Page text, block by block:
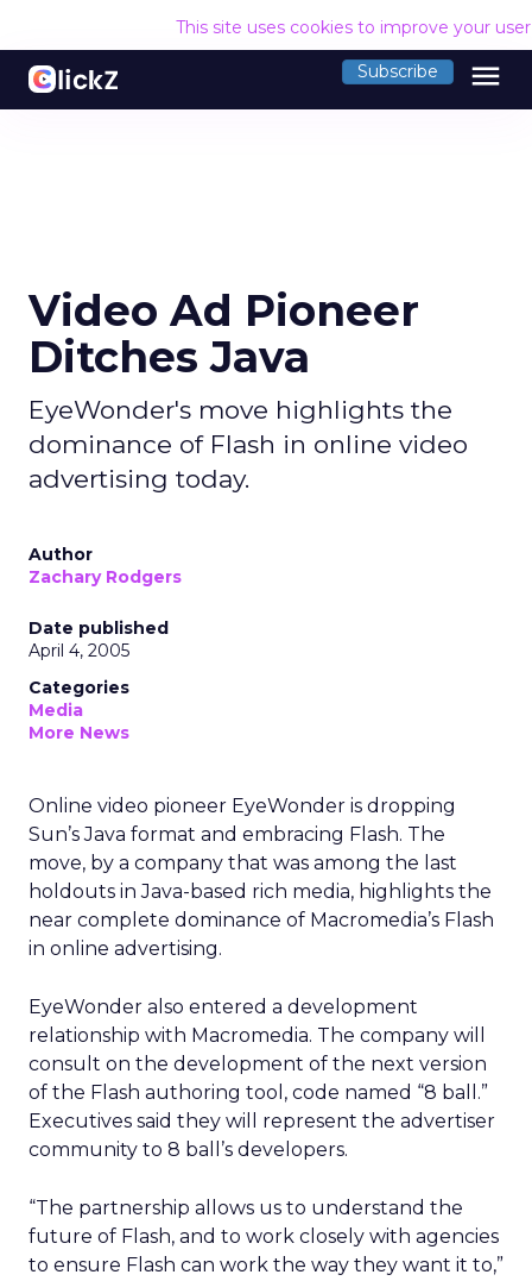
This site uses cookies to improve your
Subscribe menu
Video Ad Pioneer
Ditches Java
EyeWonder's move highlights the
dominance of Flash in online video
advertising today.
Author
Zachary Rodgers
Date published
April 4, 2005
Categories
Media
More News
Online video pioneer EyeWonder is dropping
Sun’s Java format and embracing Flash. The
move, by a company that was among the last
holdouts in Java-based rich media, highlights the
near complete dominance of Macromedia’s Flash
in online advertising.
EyeWonder also entered a development
relationship with Macromedia. The company will
consult on the development of the next version
of the Flash authoring tool, code named “8 ball.”
Executives said they will represent the advertiser
community to 8 ball’s developers.
“The partnership allows us to understand the
future of Flash, and to work closely with agencies
to ensure Flash can work the way they want it to,”